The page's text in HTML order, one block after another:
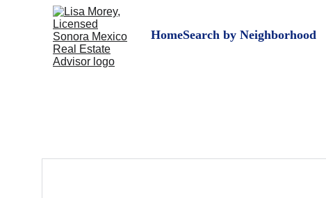
HomeSearch by Neighborhood